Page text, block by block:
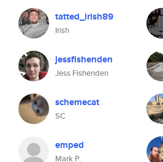
tatted_irish89
Irish
jessfishenden
Jess Fishenden
schemecat
SC
emped
Mark P.